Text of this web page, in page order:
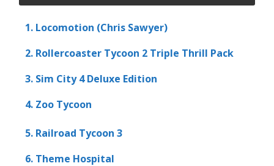
1. Locomotion (Chris Sawyer)
2. Rollercoaster Tycoon 2 Triple Thrill Pack
3. Sim City 4 Deluxe Edition
4. Zoo Tycoon
5. Railroad Tycoon 3
6. Theme Hospital